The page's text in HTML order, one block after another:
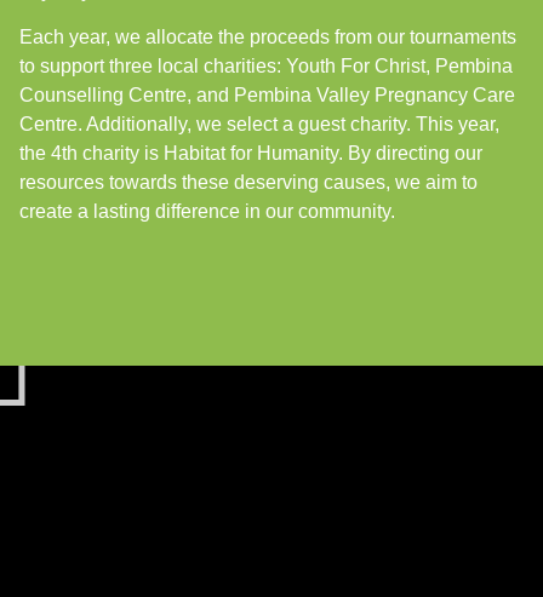
Each year, we allocate the proceeds from our tournaments
to support three local charities: Youth For Christ, Pembina
Counselling Centre, and Pembina Valley Pregnancy Care
Centre. Additionally, we select a guest charity. This year,
the 4th charity is Habitat for Humanity. By directing our
resources towards these deserving causes, we aim to
create a lasting difference in our community.